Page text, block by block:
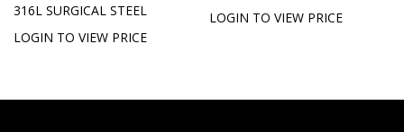
316L SURGICAL STEEL
LOGIN TO VIEW PRICE
LOGIN TO VIEW PRICE